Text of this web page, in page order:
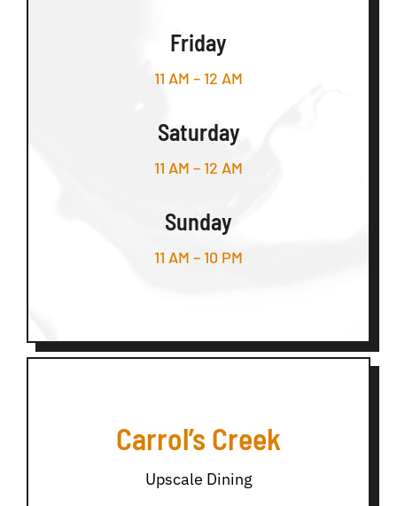
Friday
11 AM – 12 AM
Saturday
11 AM – 12 AM
Sunday
11 AM – 10 PM
Carrol’s Creek
Upscale Dining